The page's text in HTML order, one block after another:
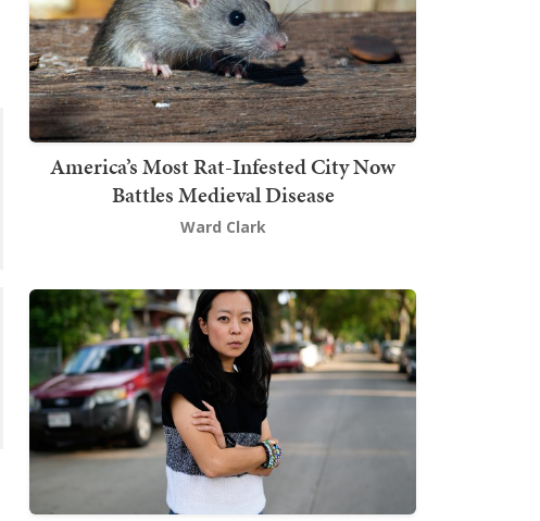
America’s Most Rat-Infested City Now
Battles Medieval Disease
Ward Clark